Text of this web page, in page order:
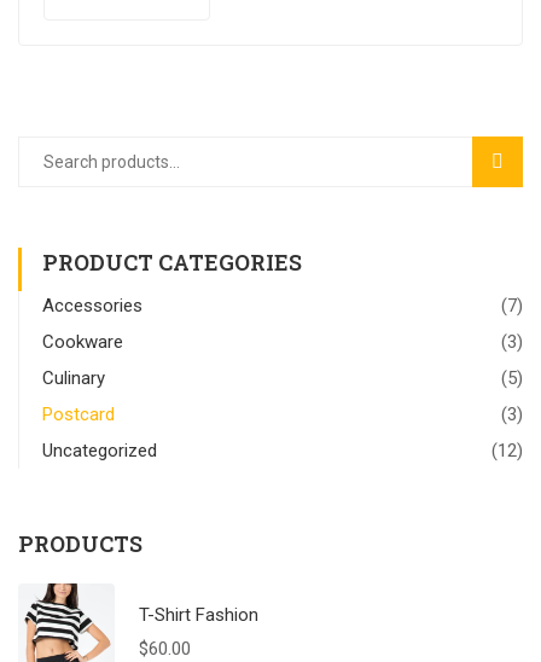
PRODUCT CATEGORIES
Accessories
(7)
Cookware
(3)
Culinary
(5)
Postcard
(3)
Uncategorized
(12)
PRODUCTS
T-Shirt Fashion
$60.00